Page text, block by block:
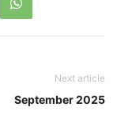
Next article
September 2025